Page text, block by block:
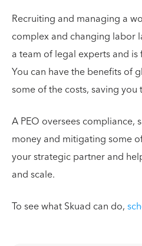
Recruiting and managing a
complex and changing labor
a team of legal experts and
You can have the benefits of
some of the costs, saving you
A PEO oversees compliance,
money and mitigating some
your strategic partner and
and scale.
To see what Skuad can do,